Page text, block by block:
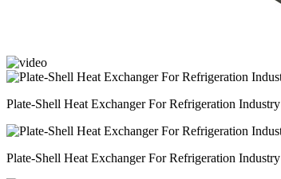
Plate-Shell Heat Exchanger For Refrigeration Industry
Plate-Shell Heat Exchanger For Refrigeration Industry